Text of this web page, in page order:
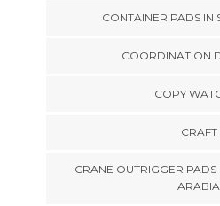
CONTAINER PADS IN
COORDINATION
COPY
CRAFT
CRANE OUTRIGGER PADS
ARABIA